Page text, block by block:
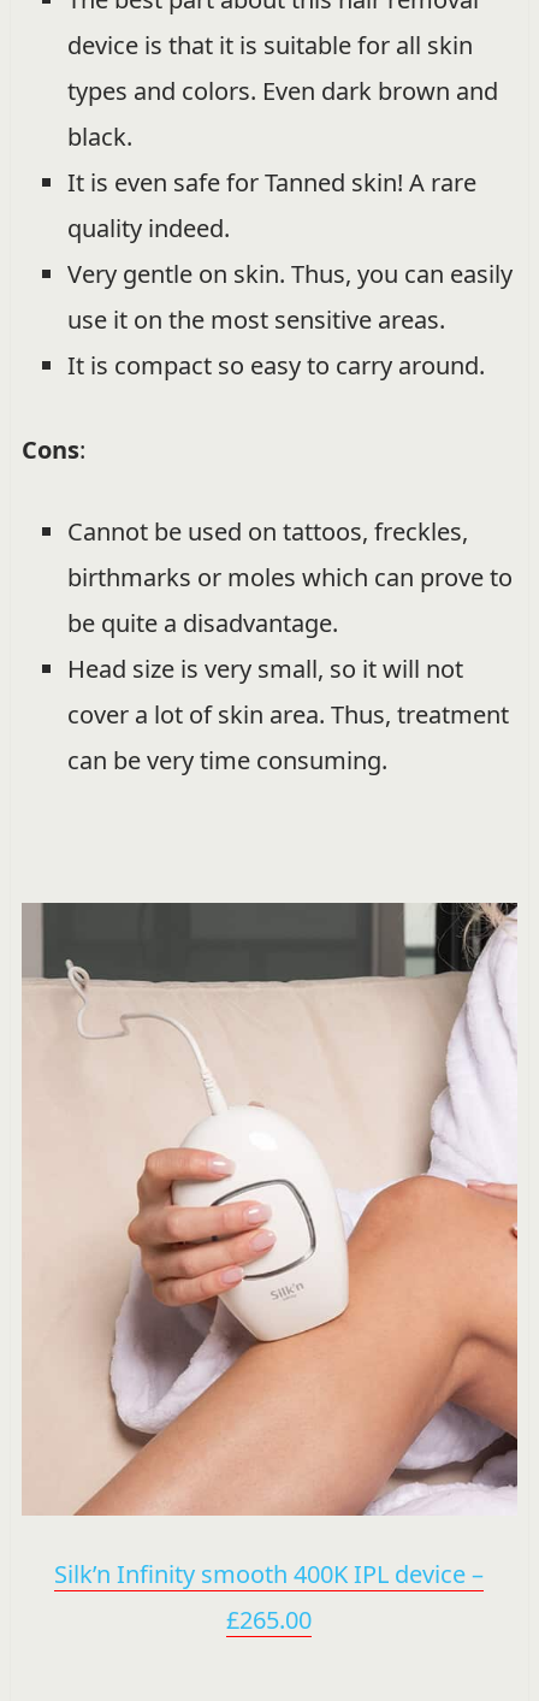
device is that it is suitable for all skin
types and colors. Even dark brown and
black.
It is even safe for Tanned skin! A rare
quality indeed.
Very gentle on skin. Thus, you can easily
use it on the most sensitive areas.
It is compact so easy to carry around.
Cons:
Cannot be used on tattoos, freckles,
birthmarks or moles which can prove to
be quite a disadvantage.
Head size is very small, so it will not
cover a lot of skin area. Thus, treatment
can be very time consuming.
Silk’n Infinity smooth 400K IPL device –
£265.00